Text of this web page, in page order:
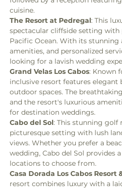
cuisine.
The Resort at Pedregal: This
spectacular cliffside setting
Pacific Ocean. With its stunning
amenities, and personalized
looking for a lavish wedding
Grand Velas Los Cabos: Known
inclusive resort features elegant
outdoor spaces. The
and the resort's luxurious
for destination weddings.
Cabo del Sol: This stunning golf
picturesque setting with lush
views. Whether you prefer a
wedding, Cabo del Sol provides
locations to choose from.
Casa Dorada Los Cabos Resort
resort combines luxury with a